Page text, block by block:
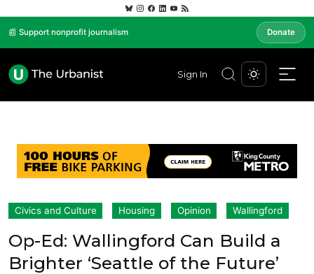
📰 Support nonprofit journalism Donate
Sign In
Civics and Culture Housing Opinion Wallingford
Op-Ed: Wallingford Can Build a
Brighter ‘Seattle of the Future’